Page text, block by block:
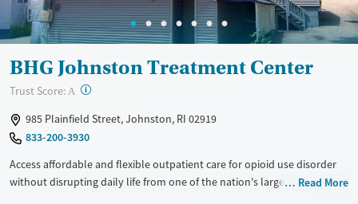
Female
Male
BHG Johnston Treatment Center
Trust Score: A ?
985 Plainfield Street, Johnston, RI 02919
833-200-3930
Access affordable and flexible outpatient care for opioid use disorder
without disrupting daily life from one of the nation's largest providers.
Read More